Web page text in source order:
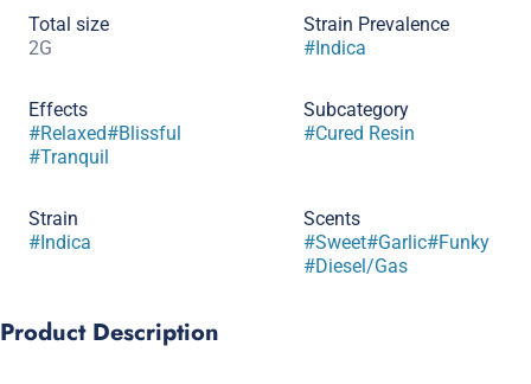
Total size
2G
Strain Prevalence
#Indica
Effects
#Relaxed#Blissful
#Tranquil
Subcategory
#Cured Resin
Strain
#Indica
Scents
#Sweet#Garlic#Funky
#Diesel/Gas
Product Description